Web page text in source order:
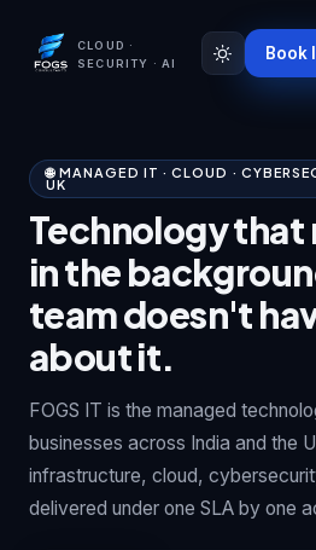
CLOUD ·
SECURITY · AI
Book
🌐 MANAGED IT · CLOUD ·
UK
Technology that
in the
team doesn't
about it.
FOGS IT is the managed
businesses across India and the
infrastructure, cloud,
delivered under one SLA by one